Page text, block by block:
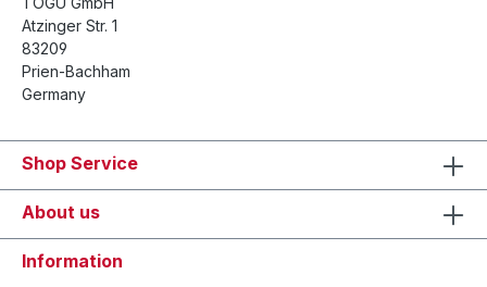
Atzinger Str. 1
83209
Prien-Bachham
Germany
Shop Service
About us
Information